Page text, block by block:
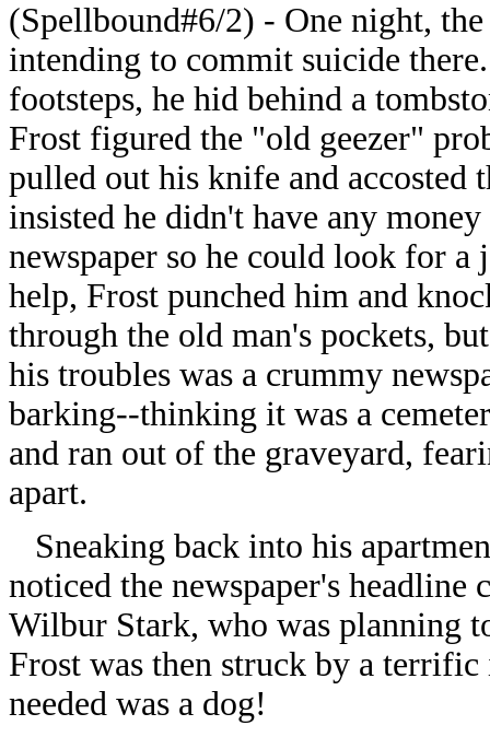
(Spellbound#6/2) - One night,
intending to commit suicide
footsteps, he hid behind a
Frost figured the "old geezer"
pulled out his knife and accosted
insisted he didn't have any
newspaper so he could look for
help, Frost punched him and
through the old man's pockets,
his troubles was a crummy
barking--thinking it was a
and ran out of the graveyard,
apart.
Sneaking back into his
noticed the newspaper's
Wilbur Stark, who was planning
Frost was then struck by a terrific
needed was a dog!